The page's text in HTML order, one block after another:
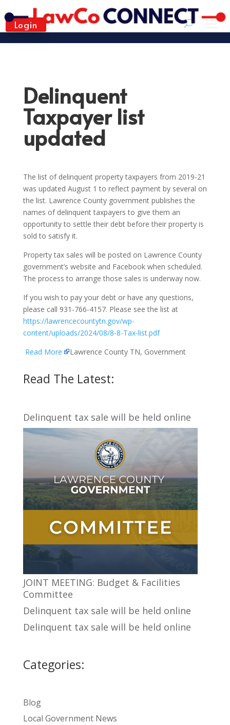
Login
Delinquent
Taxpayer list
updated
The list of delinquent property taxpayers from 2019-21
was updated August 1 to reflect payment by several on
the list. Lawrence County government publishes the
names of delinquent taxpayers to give them an
opportunity to settle their debt before their property is
sold to satisfy it.
Property tax sales will be posted on Lawrence County
government’s website and Facebook when scheduled.
The process to arrange those sales is underway now.
If you wish to pay your debt or have any questions,
please call 931-766-4157. Please see the list at
https://lawrencecountytn.gov/wp-
content/uploads/2024/08/8-8-Tax-list.pdf
Read More
Lawrence County TN, Government
Read The Latest:
Delinquent tax sale will be held online
JOINT MEETING: Budget & Facilities
Committee
Delinquent tax sale will be held online
Delinquent tax sale will be held online
Categories:
Blog
Local Government News